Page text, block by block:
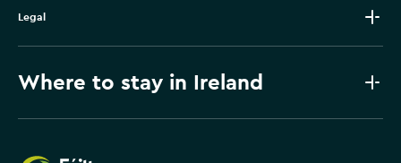
Legal
Where to stay in Ireland